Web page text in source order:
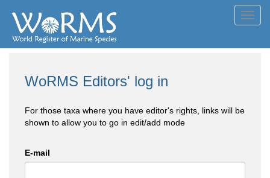
WoRMS Editors' log in
For those taxa where you have editor's rights, links will be
shown to allow you to go in edit/add mode
E-mail